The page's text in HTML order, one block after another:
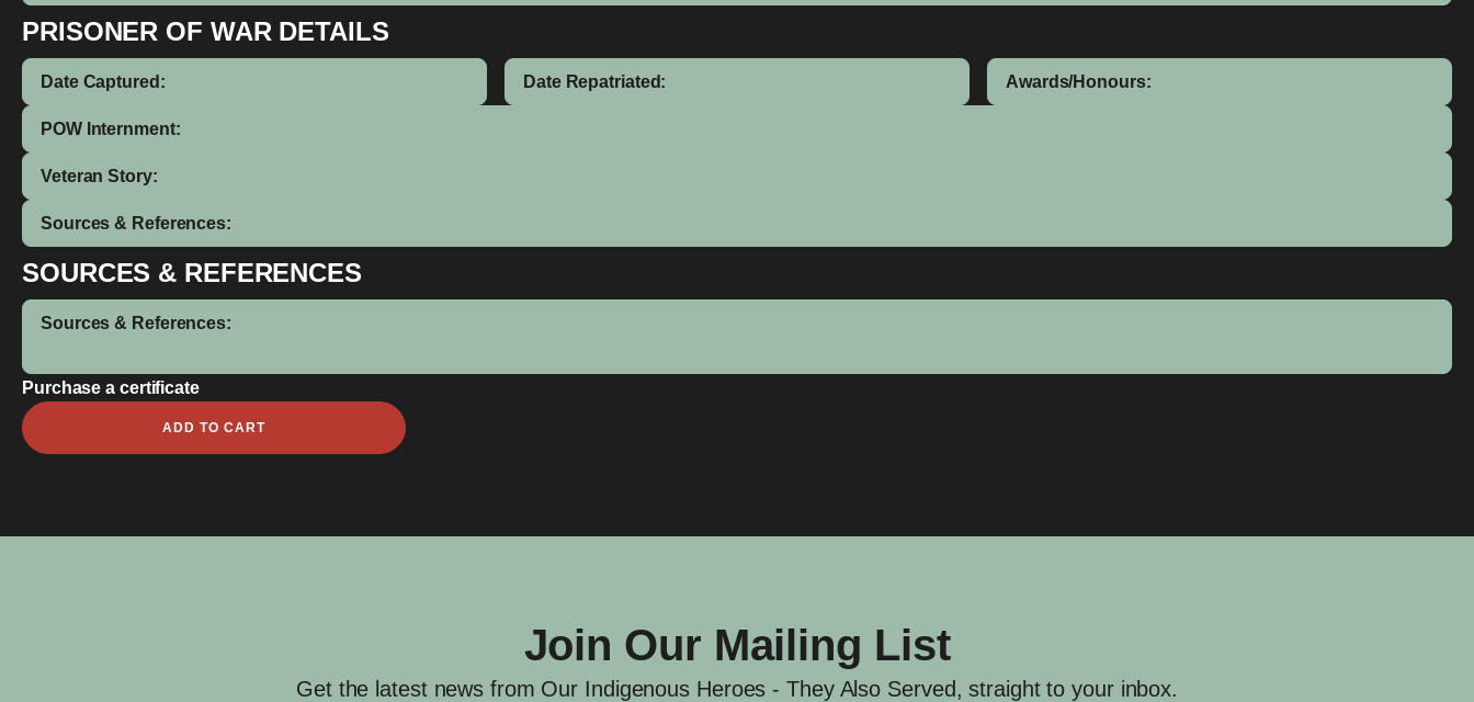
PRISONER OF WAR DETAILS
Date Captured: Date Repatriated: Awards/Honours:
POW Internment:
Veteran Story:
Sources & References:
SOURCES & REFERENCES
Sources & References:
Purchase a certificate
Johnny
Ishmail
ADD TO CART
Join Our Mailing List
Get the latest news from Our Indigenous Heroes - They Also Served, straight to your inbox.